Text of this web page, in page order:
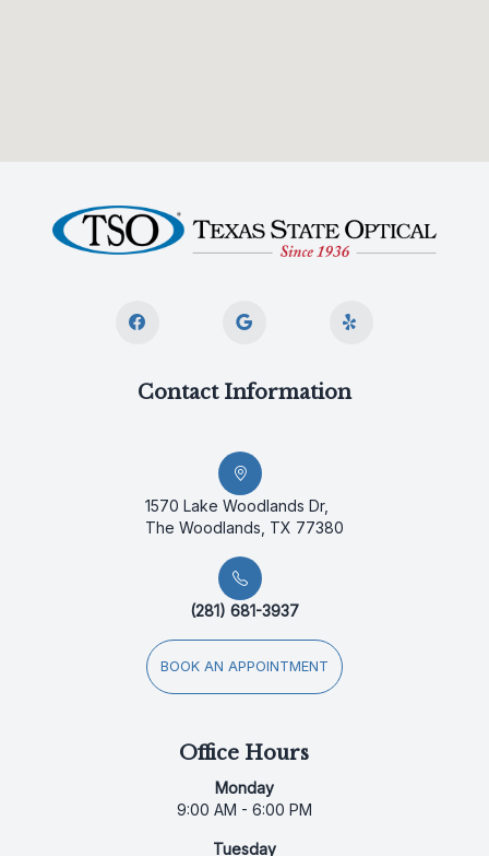
Contact Information
1570 Lake Woodlands Dr,
The Woodlands, TX 77380
(281) 681-3937
BOOK AN APPOINTMENT
Office Hours
Monday
9:00 AM - 6:00 PM
Tuesday